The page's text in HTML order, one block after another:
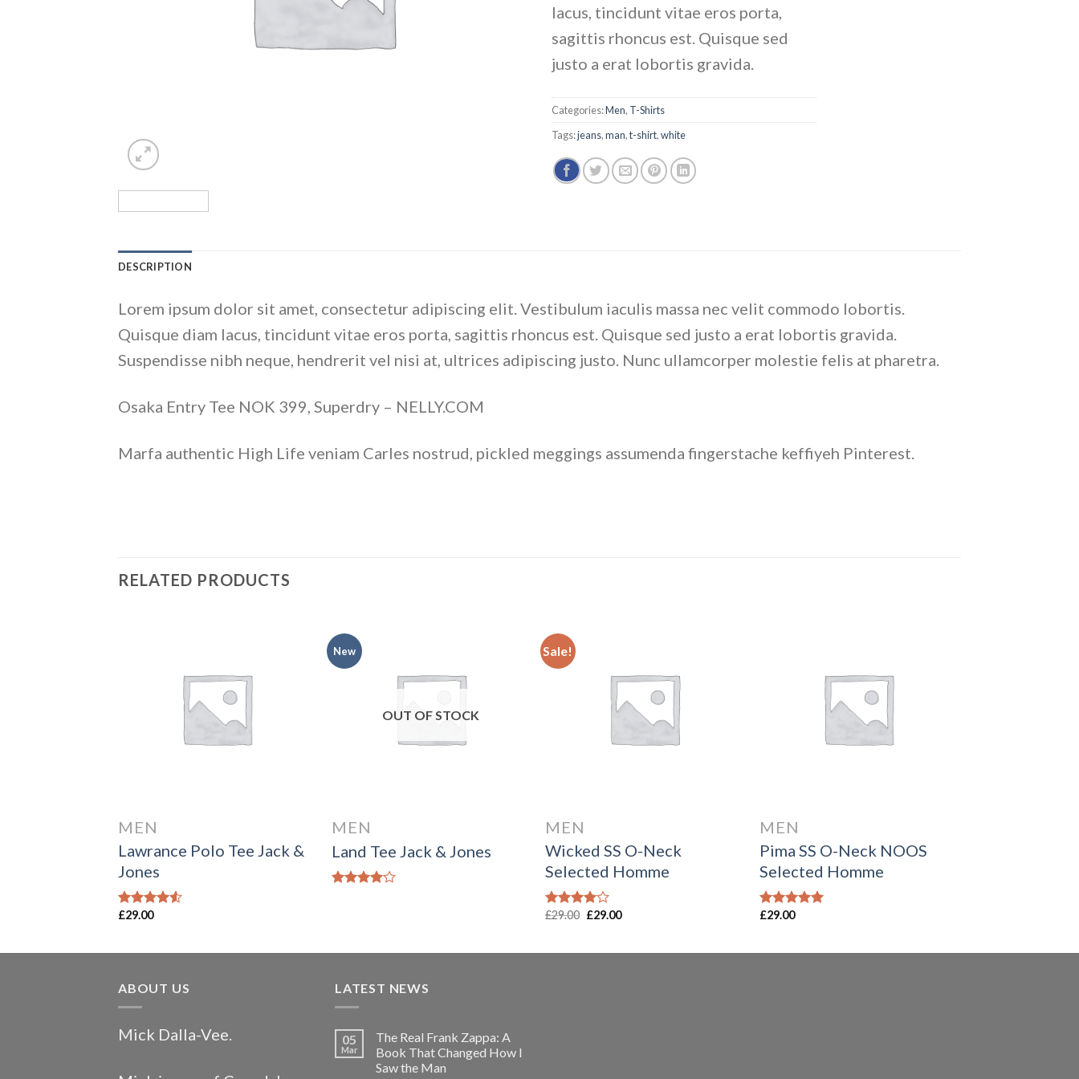
lacus, tincidunt vitae eros porta,
sagittis rhoncus est. Quisque sed
justo a erat lobortis gravida.
Categories:Men, T-Shirts
Tags:jeans,man,t-shirt,white
DESCRIPTION
Lorem ipsum dolor sit amet, consectetur adipiscing elit. Vestibulum iaculis massa nec velit commodo lobortis.
Quisque diam lacus, tincidunt vitae eros porta, sagittis rhoncus est. Quisque sed justo a erat lobortis gravida.
Suspendisse nibh neque, hendrerit vel nisi at, ultrices adipiscing justo. Nunc ullamcorper molestie felis at pharetra.
Osaka Entry Tee NOK 399, Superdry – NELLY.COM
Marfa authentic High Life veniam Carles nostrud, pickled meggings assumenda fingerstache keffiyeh Pinterest.
RELATED PRODUCTS
MEN
Lawrance Polo Tee Jack &
Jones
Rated
£29.00
New
OUT OF STOCK
MEN
Land Tee Jack & Jones
Sale!
MEN
Wicked SS O-Neck
Selected Homme
Rated
£29.00 Original
£29.00Current
MEN
Pima SS O-Neck NOOS
Selected Homme
Rated5.00
£29.00
ABOUT US
Mick Dalla-Vee.
LATEST NEWS
05
Mar
The Real Frank Zappa: A
Book That Changed How I
Saw the Man